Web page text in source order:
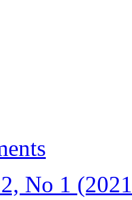
No 1